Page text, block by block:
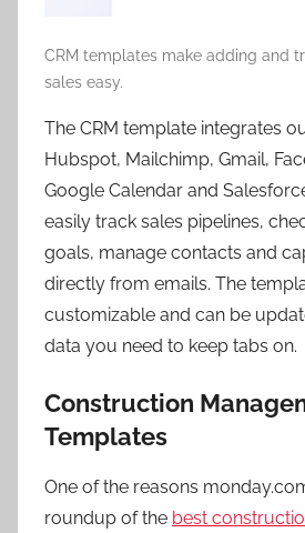
CRM templates make adding and
sales easy.
The CRM template integrates
Hubspot, Mailchimp, Gmail,
Google Calendar and
easily track sales pipelines,
goals, manage contacts and
directly from emails. The
customizable and can be
data you need to keep tabs on.
Construction
Templates
One of the reasons
roundup of the best